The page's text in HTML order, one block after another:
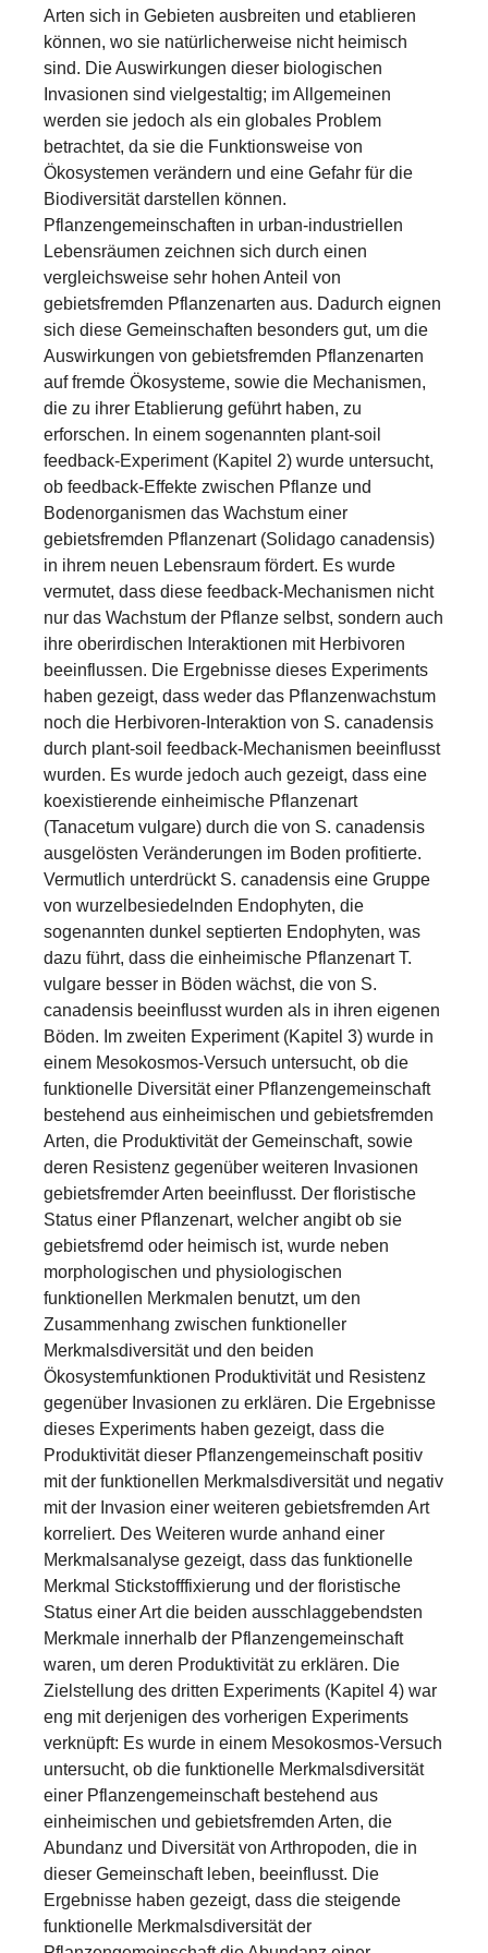
Arten sich in Gebieten ausbreiten und etablieren
können, wo sie natürlicherweise nicht heimisch
sind. Die Auswirkungen dieser biologischen
Invasionen sind vielgestaltig; im Allgemeinen
werden sie jedoch als ein globales Problem
betrachtet, da sie die Funktionsweise von
Ökosystemen verändern und eine Gefahr für die
Biodiversität darstellen können.
Pflanzengemeinschaften in urban-industriellen
Lebensräumen zeichnen sich durch einen
vergleichsweise sehr hohen Anteil von
gebietsfremden Pflanzenarten aus. Dadurch eignen
sich diese Gemeinschaften besonders gut, um die
Auswirkungen von gebietsfremden Pflanzenarten
auf fremde Ökosysteme, sowie die Mechanismen,
die zu ihrer Etablierung geführt haben, zu
erforschen. In einem sogenannten plant-soil
feedback-Experiment (Kapitel 2) wurde untersucht,
ob feedback-Effekte zwischen Pflanze und
Bodenorganismen das Wachstum einer
gebietsfremden Pflanzenart (Solidago canadensis)
in ihrem neuen Lebensraum fördert. Es wurde
vermutet, dass diese feedback-Mechanismen nicht
nur das Wachstum der Pflanze selbst, sondern auch
ihre oberirdischen Interaktionen mit Herbivoren
beeinflussen. Die Ergebnisse dieses Experiments
haben gezeigt, dass weder das Pflanzenwachstum
noch die Herbivoren-Interaktion von S. canadensis
durch plant-soil feedback-Mechanismen beeinflusst
wurden. Es wurde jedoch auch gezeigt, dass eine
koexistierende einheimische Pflanzenart
(Tanacetum vulgare) durch die von S. canadensis
ausgelösten Veränderungen im Boden profitierte.
Vermutlich unterdrückt S. canadensis eine Gruppe
von wurzelbesiedelnden Endophyten, die
sogenannten dunkel septierten Endophyten, was
dazu führt, dass die einheimische Pflanzenart T.
vulgare besser in Böden wächst, die von S.
canadensis beeinflusst wurden als in ihren eigenen
Böden. Im zweiten Experiment (Kapitel 3) wurde in
einem Mesokosmos-Versuch untersucht, ob die
funktionelle Diversität einer Pflanzengemeinschaft
bestehend aus einheimischen und gebietsfremden
Arten, die Produktivität der Gemeinschaft, sowie
deren Resistenz gegenüber weiteren Invasionen
gebietsfremder Arten beeinflusst. Der floristische
Status einer Pflanzenart, welcher angibt ob sie
gebietsfremd oder heimisch ist, wurde neben
morphologischen und physiologischen
funktionellen Merkmalen benutzt, um den
Zusammenhang zwischen funktioneller
Merkmalsdiversität und den beiden
Ökosystemfunktionen Produktivität und Resistenz
gegenüber Invasionen zu erklären. Die Ergebnisse
dieses Experiments haben gezeigt, dass die
Produktivität dieser Pflanzengemeinschaft positiv
mit der funktionellen Merkmalsdiversität und negativ
mit der Invasion einer weiteren gebietsfremden Art
korreliert. Des Weiteren wurde anhand einer
Merkmalsanalyse gezeigt, dass das funktionelle
Merkmal Stickstofffixierung und der floristische
Status einer Art die beiden ausschlaggebendsten
Merkmale innerhalb der Pflanzengemeinschaft
waren, um deren Produktivität zu erklären. Die
Zielstellung des dritten Experiments (Kapitel 4) war
eng mit derjenigen des vorherigen Experiments
verknüpft: Es wurde in einem Mesokosmos-Versuch
untersucht, ob die funktionelle Merkmalsdiversität
einer Pflanzengemeinschaft bestehend aus
einheimischen und gebietsfremden Arten, die
Abundanz und Diversität von Arthropoden, die in
dieser Gemeinschaft leben, beeinflusst. Die
Ergebnisse haben gezeigt, dass die steigende
funktionelle Merkmalsdiversität der